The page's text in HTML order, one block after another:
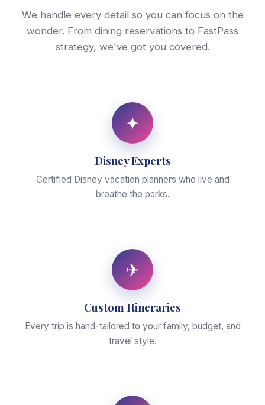
We handle every detail so you can focus on the
wonder. From dining reservations to FastPass
strategy, we've got you covered.
✦
Disney Experts
Certified Disney vacation planners who live and
breathe the parks.
✈
Custom Itineraries
Every trip is hand-tailored to your family, budget, and
travel style.